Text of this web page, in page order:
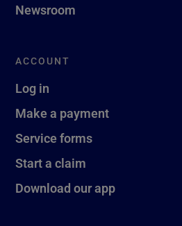
Newsroom
ACCOUNT
Log in
Make a payment
Service forms
Start a claim
Download our app